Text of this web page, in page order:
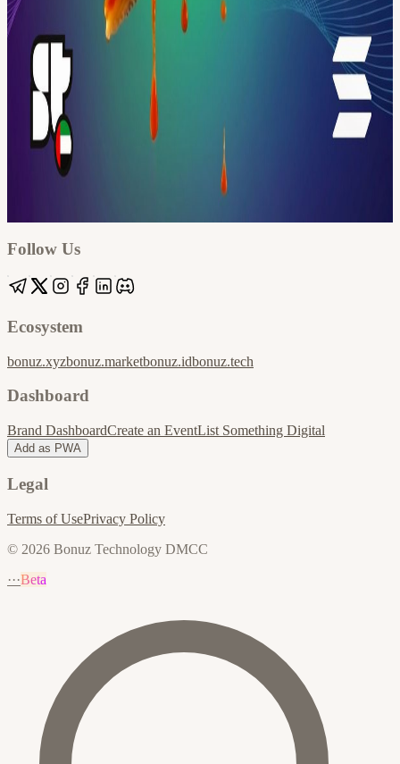
Follow Us
Ecosystem
bonuz.xyzbonuz.marketbonuz.idbonuz.tech
Dashboard
Brand DashboardCreate an EventList Something Digital
Add as PWA
Legal
Terms of UsePrivacy Policy
© 2026 Bonuz Technology DMCC
···Beta